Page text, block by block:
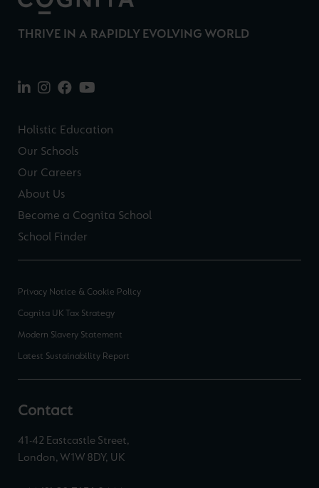
THRIVE IN A RAPIDLY EVOLVING WORLD
Holistic Education
Our Schools
Our Careers
About Us
Become a Cognita School
School Finder
Privacy Notice & Cookie Policy
Cognita UK Tax Strategy
Modern Slavery Statement
Latest Sustainability Report
Contact
41-42 Eastcastle Street,
London, W1W 8DY, UK